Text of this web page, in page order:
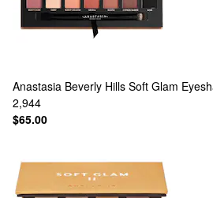
Anastasia Beverly Hills Soft Glam
2,944
$65.00